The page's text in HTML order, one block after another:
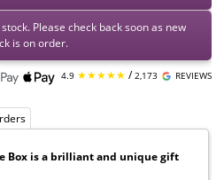
Please check back soon as new
is on order.
4.9 ★★★★★ /2,173 REVIEWS
Box is a brilliant and unique gift